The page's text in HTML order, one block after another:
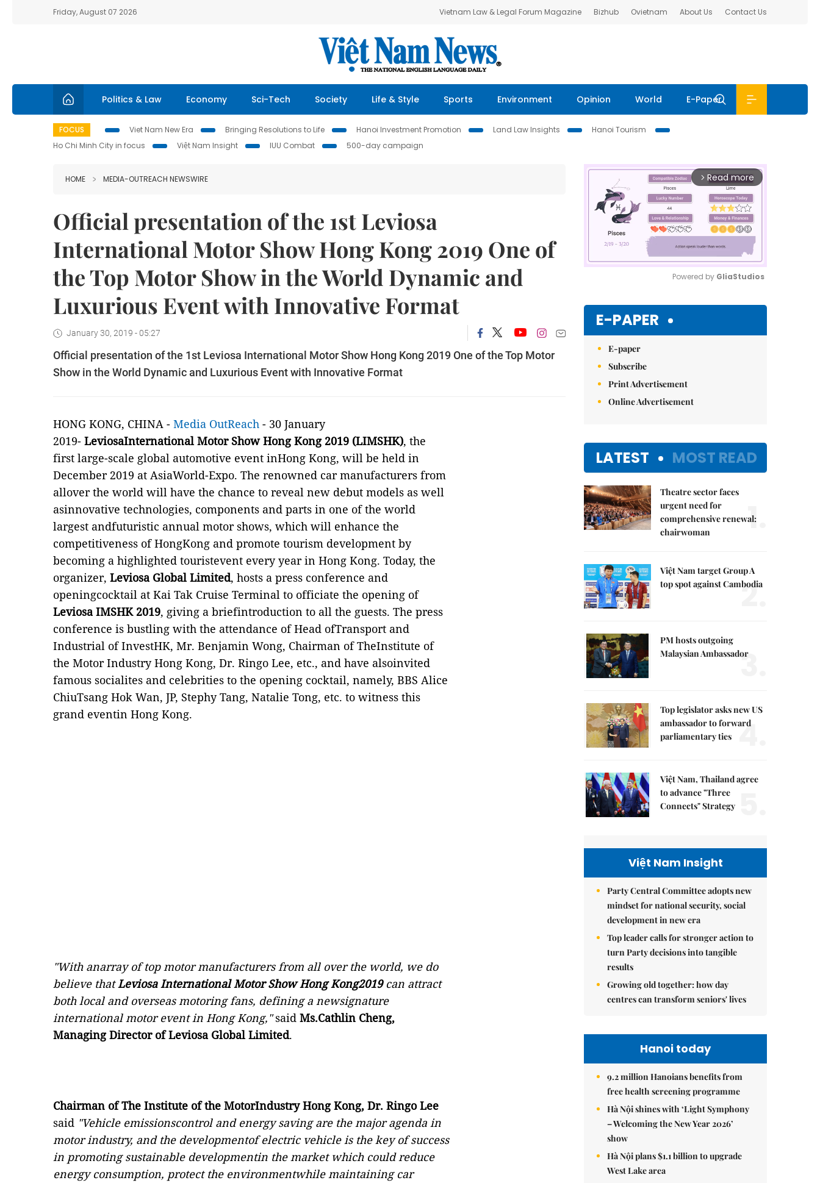
Friday, August 07 2026 Vietnam Law & Legal Forum Magazine Bizhub Ovietnam About Us Contact Us
Politics & Law Economy Sci-Tech Society Life & Style Sports Environment Opinion World E-Paper
FOCUS Viet Nam New Era Bringing Resolutions to Life Hanoi Investment Promotion Land Law Insights
Hanoi Tourism
Ho Chi Minh City in focus
Việt Nam Insight IUU Combat 500-day campaign
HOME MEDIA-OUTREACH NEWSWIRE
Official presentation of the 1st Leviosa
International Motor Show Hong Kong 2019 One of
the Top Motor Show in the World Dynamic and
Luxurious Event with Innovative Format
January 30, 2019 - 05:27
Official presentation of the 1st Leviosa International Motor Show Hong Kong 2019 One of the Top Motor
Show in the World Dynamic and Luxurious Event with Innovative Format
HONG KONG, CHINA - Media OutReach - 30 January
2019- LeviosaInternational Motor Show Hong Kong 2019 (LIMSHK), the
first large-scale global automotive event inHong Kong, will be held in
December 2019 at AsiaWorld-Expo. The renowned car manufacturers from
allover the world will have the chance to reveal new debut models as well
asinnovative technologies, components and parts in one of the world
largest andfuturistic annual motor shows, which will enhance the
competitiveness of HongKong and promote tourism development by
becoming a highlighted touristevent every year in Hong Kong. Today, the
organizer, Leviosa Global Limited, hosts a press conference and
openingcocktail at Kai Tak Cruise Terminal to officiate the opening of
Leviosa IMSHK 2019, giving a briefintroduction to all the guests. The press
conference is bustling with the attendance of Head ofTransport and
Industrial of InvestHK, Mr. Benjamin Wong, Chairman of TheInstitute of
the Motor Industry Hong Kong, Dr. Ringo Lee, etc., and have alsoinvited
famous socialites and celebrities to the opening cocktail, namely, BBS Alice
ChiuTsang Hok Wan, JP, Stephy Tang, Natalie Tong, etc. to witness this
grand eventin Hong Kong.
"With anarray of top motor manufacturers from all over the world, we do
believe thatLeviosa International Motor Show Hong Kong2019can attract
both local and overseas motoring fans, defining a newsignature
international motor event in Hong Kong,"said Ms.Cathlin Cheng,
Managing Director of Leviosa Global Limited.
Chairman of The Institute of the MotorIndustry Hong Kong, Dr. Ringo Lee
said "Vehicle emissionscontrol and energy saving are the major agenda in
motor industry, and the developmentof electric vehicle is the key of success
in promoting sustainable developmentin the market which could reduce
energy consumption, protect the environmentwhile maintaining car
arrow_forward_ios Read more
Powered by GliaStudios
E-PAPER
E-paper
Subscribe
Print Advertisement
Online Advertisement
LATEST MOST READ
Theatre sector faces
urgent need for
comprehensive renewal:
chairwoman
1.
Việt Nam target Group A
top spot against Cambodia
2.
PM hosts outgoing
Malaysian Ambassador
3.
Top legislator asks new US
ambassador to forward
parliamentary ties 4.
Việt Nam, Thailand agree
to advance "Three
Connects" Strategy
Việt Nam Insight
Party Central Committee adopts new
mindset for national security, social
development in new era
Top leader calls for stronger action to
turn Party decisions into tangible
results
Growing old together: how day
centres can transform seniors' lives
Hanoi today
9.2 million Hanoians benefits from
free health screening programme
Hà Nội shines with ‘Light Symphony
– Welcoming the New Year 2026’
show
Hà Nội plans $1.1 billion to upgrade
West Lake area